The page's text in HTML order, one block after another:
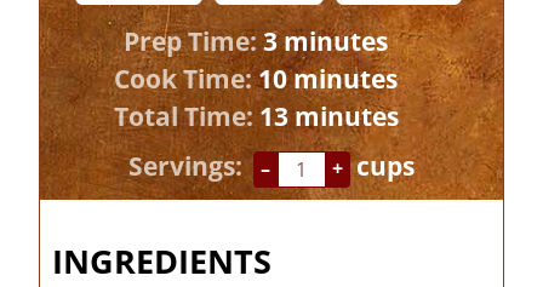
Prep Time:3m
i
n
u
t
minutes
Cook Time:10m
i
n
u
minutes
Total Time: 13m
i
n
minutes
Servings:
– + cups
INGREDIENTS